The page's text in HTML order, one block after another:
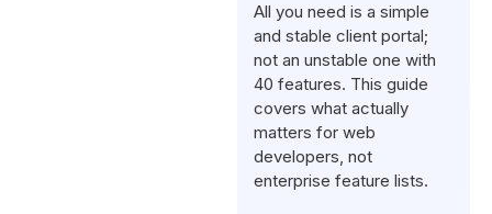
All you need is a simple
and stable client portal;
not an unstable one with
40 features. This guide
covers what actually
matters for web
developers, not
enterprise feature lists.